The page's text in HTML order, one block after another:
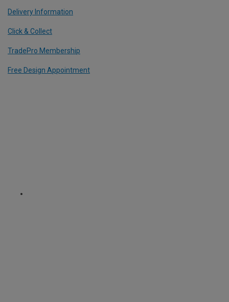
Delivery Information
Click & Collect
TradePro Membership
Free Design Appointment